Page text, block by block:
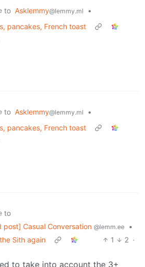
to Asklemmy@lemmy.ml
•
pancakes, French toast
to Asklemmy@lemmy.ml
•
pancakes, French toast
to
Casual Conversation @lemm.ee
•
Sith again
1 2 ·
to take into account the 3+